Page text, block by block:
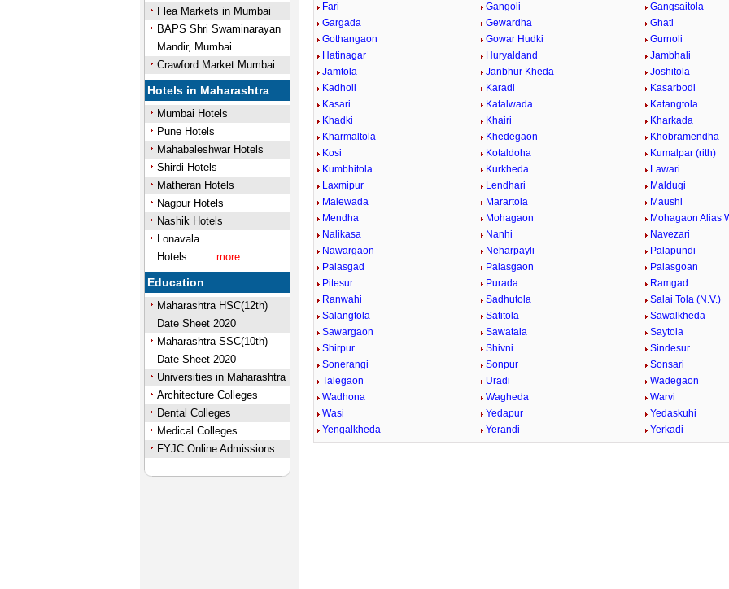
Flea Markets in Mumbai
BAPS Shri Swaminarayan
Mandir, Mumbai
Crawford Market Mumbai
Hotels in Maharashtra
Mumbai Hotels
Pune Hotels
Mahabaleshwar Hotels
Shirdi Hotels
Matheran Hotels
Nagpur Hotels
Nashik Hotels
Lonavala
Hotels
more...
Education
Maharashtra HSC(12th)
Date Sheet 2020
Maharashtra SSC(10th)
Date Sheet 2020
Universities in Maharashtra
Architecture Colleges
Dental Colleges
Medical Colleges
FYJC Online Admissions
Fari
Gangoli
Gangsaitola
Gargada
Gewardha
Ghati
Gothangaon
Gowar Hudki
Gurnoli
Hatinagar
Huryaldand
Jambhali
Jamtola
Janbhur Kheda
Joshitola
Kadholi
Karadi
Kasarbodi
Kasari
Katalwada
Katangtola
Khadki
Khairi
Kharkada
Kharmaltola
Khedegaon
Khobramendha
Kosi
Kotaldoha
Kumalpar (rith)
Kumbhitola
Kurkheda
Lawari
Laxmipur
Lendhari
Maldugi
Malewada
Marartola
Maushi
Mendha
Mohagaon
Mohagaon Alias
Nalikasa
Nanhi
Navezari
Nawargaon
Neharpayli
Palapundi
Palasgad
Palasgaon
Palasgoan
Pitesur
Purada
Ramgad
Ranwahi
Sadhutola
Salai Tola (N.V.)
Salangtola
Satitola
Sawalkheda
Sawargaon
Sawatala
Saytola
Shirpur
Shivni
Sindesur
Sonerangi
Sonpur
Sonsari
Talegaon
Uradi
Wadegaon
Wadhona
Wagheda
Warvi
Wasi
Yedapur
Yedaskuhi
Yengalkheda
Yerandi Yerkadi